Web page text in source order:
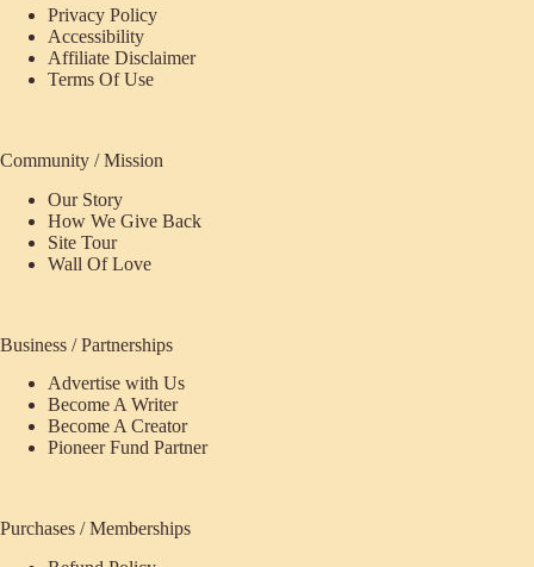
Privacy Policy
Accessibility
Affiliate Disclaimer
Terms Of Use
Community / Mission
Our Story
How We Give Back
Site Tour
Wall Of Love
Business / Partnerships
Advertise with Us
Become A Writer
Become A Creator
Pioneer Fund Partner
Purchases / Memberships